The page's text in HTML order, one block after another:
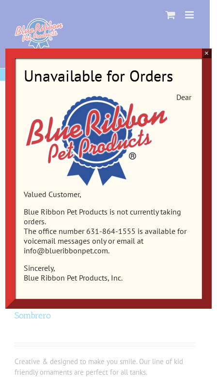
content
EE-1935 – Exotic Environments® Pineapple
Sombrero
Creative & designed to make you smile. Our line of kid
friendly ornaments are perfect for all tanks.
Unavailable for Orders
Dear
Valued Customer,
Blue Ribbon Pet Products is not currently taking
orders.
The office number 631-864-1555 is available for
voicemail messages only or email at
info@blueribbonpet.com.
Sincerely,
Blue Ribbon Pet Products, Inc.
×